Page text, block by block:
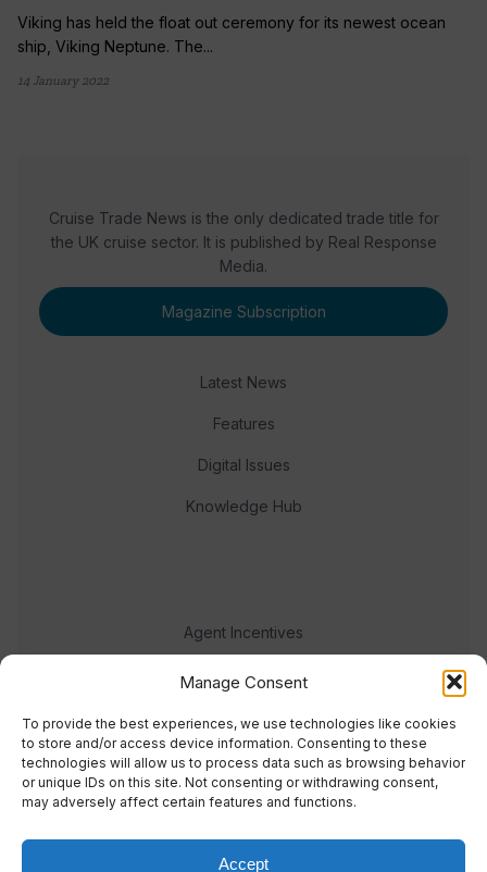
Manage Consent
To provide the best experiences, we use technologies like cookies
to store and/or access device information. Consenting to these
technologies will allow us to process data such as browsing behavior
or unique IDs on this site. Not consenting or withdrawing consent,
may adversely affect certain features and functions.
Accept
Viking has held the float out ceremony for its newest ocean
ship, Viking Neptune. The...
14 January 2022
Cruise Trade News is the only dedicated trade title for
the UK cruise sector. It is published by Real Response
Media.
Magazine Subscription
Latest News
Features
Digital Issues
Knowledge Hub
Agent Incentives
Events
Meet the team